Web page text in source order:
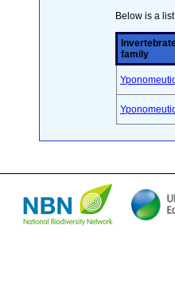
Below is a
family